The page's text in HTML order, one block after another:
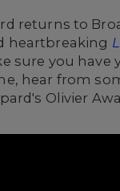
returns to
heartbreaking
sure you have
hear from
Olivier